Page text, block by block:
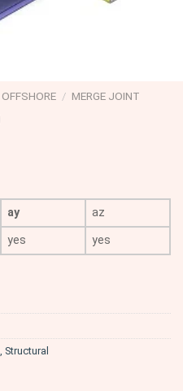
/ MERGE JOINT
ay
az
yes yes
Structural